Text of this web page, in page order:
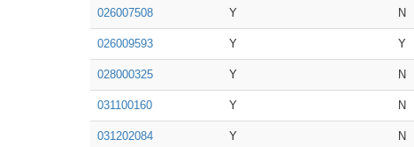
026007508 Y N
026009593 Y Y
028000325 Y N
031100160 Y N
031202084 Y N